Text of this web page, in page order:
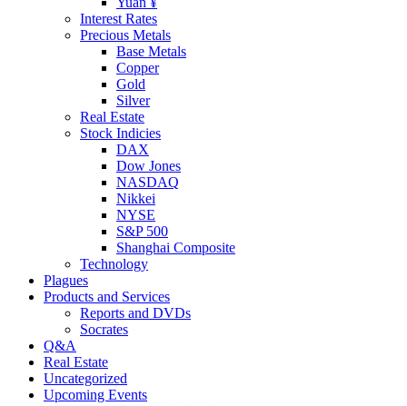
Interest Rates
Precious Metals
Base Metals
Copper
Gold
Silver
Real Estate
Stock Indicies
DAX
Dow Jones
NASDAQ
Nikkei
NYSE
S&P 500
Shanghai Composite
Technology
Plagues
Products and Services
Reports and DVDs
Socrates
Q&A
Real Estate
Uncategorized
Upcoming Events